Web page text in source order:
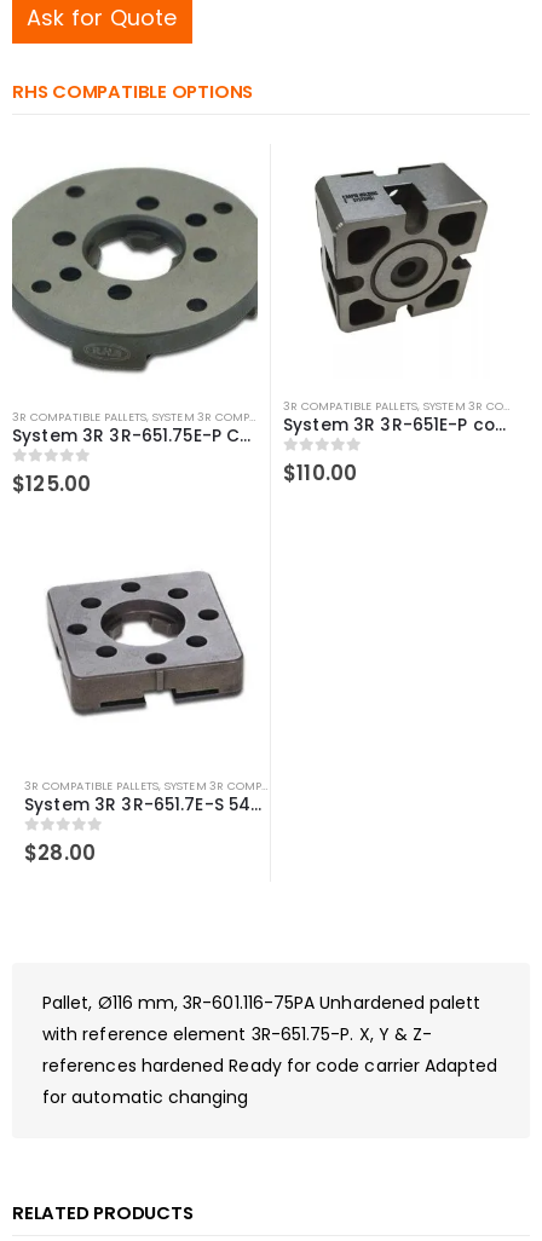
Ask for Quote
RHS COMPATIBLE OPTIONS
3R COMPATIBLE PALLETS, SYSTEM 3R COMPATIBLE
System 3R 3R-651.75E-P Compatible Pallet Ø75 mm Macro
0out of 5
$125.00
3R COMPATIBLE PALLETS, SYSTEM 3R COMPATIBLE
System 3R 3R-651E-P compatible Pallet 54 MM Macro
0out of 5
$110.00
3R COMPATIBLE PALLETS, SYSTEM 3R COMPATIBLE
System 3R 3R-651.7E-S 54mm Pallet compatible Macro
0out of 5
$28.00
Pallet, Ø116 mm, 3R-601.116-75PA Unhardened palett
with reference element 3R-651.75-P. X, Y & Z-
references hardened Ready for code carrier Adapted
for automatic changing
RELATED PRODUCTS